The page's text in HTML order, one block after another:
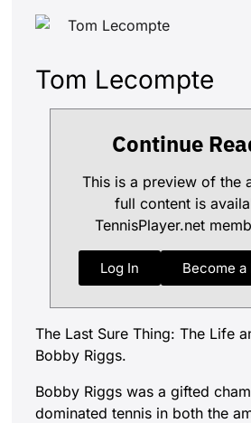
Tom Lecompte
Continue
This is a preview of the
full content is
TennisPlayer.net
Log In Become
The Last Sure Thing: The Life
Bobby Riggs.
Bobby Riggs was a gifted
dominated tennis in both the